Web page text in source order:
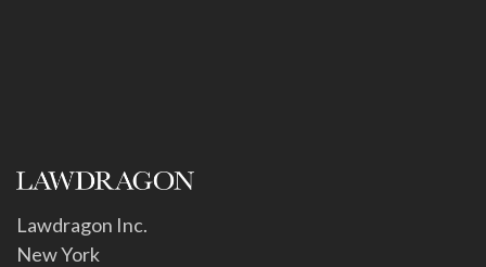
Lawdragon Inc.
New York